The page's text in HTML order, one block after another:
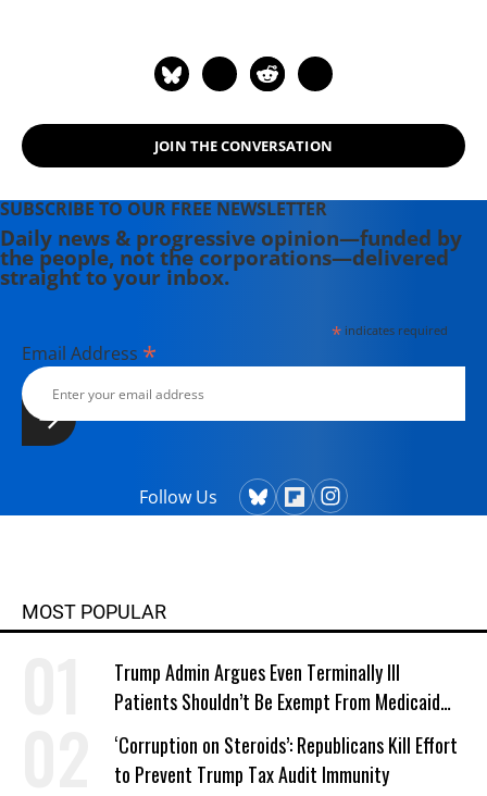
JOIN THE CONVERSATION
SUBSCRIBE TO OUR FREE NEWSLETTER
Daily news & progressive opinion—funded by
the people, not the corporations—delivered
straight to your inbox.
*indicates required
Email Address *
Follow Us
MOST POPULAR
Trump Admin Argues Even Terminally Ill
Patients Shouldn’t Be Exempt From Medicaid
Work Requirements
‘Corruption on Steroids’: Republicans Kill Effort
to Prevent Trump Tax Audit Immunity